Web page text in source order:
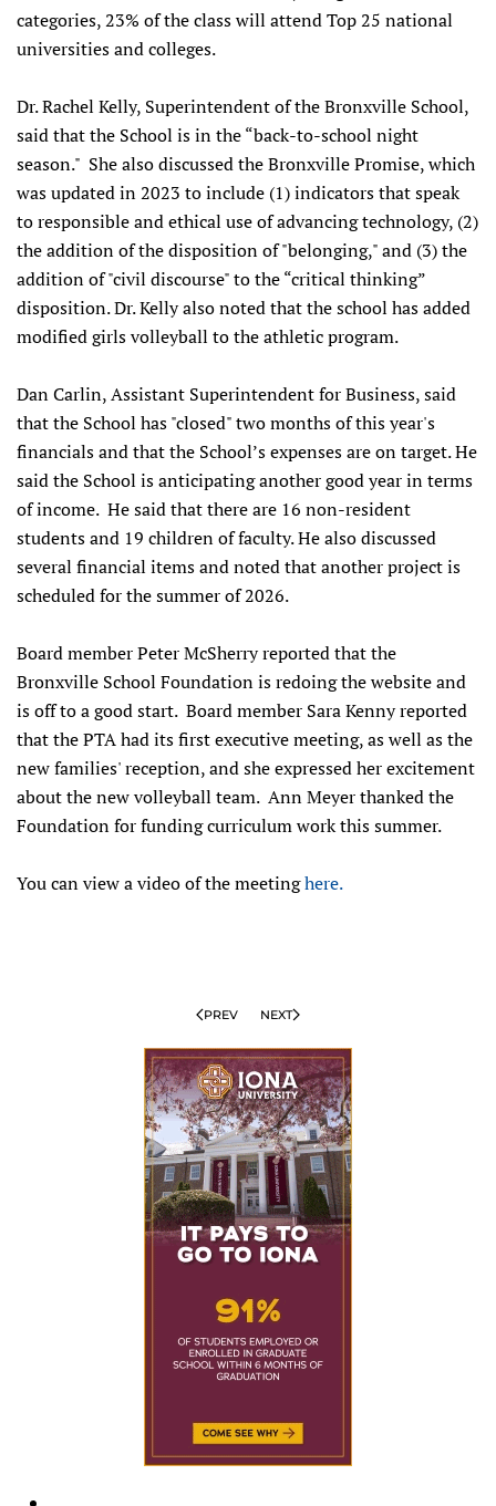
categories, 23% of the class will attend Top 25 national
universities and colleges.
Dr. Rachel Kelly, Superintendent of the Bronxville School,
said that the School is in the “back-to-school night
season." She also discussed the Bronxville Promise, which
was updated in 2023 to include (1) indicators that speak
to responsible and ethical use of advancing technology, (2)
the addition of the disposition of "belonging," and (3) the
addition of "civil discourse" to the “critical thinking”
disposition. Dr. Kelly also noted that the school has added
modified girls volleyball to the athletic program.
Dan Carlin, Assistant Superintendent for Business, said
that the School has "closed" two months of this year's
financials and that the School’s expenses are on target. He
said the School is anticipating another good year in terms
of income. He said that there are 16 non-resident
students and 19 children of faculty. He also discussed
several financial items and noted that another project is
scheduled for the summer of 2026.
Board member Peter McSherry reported that the
Bronxville School Foundation is redoing the website and
is off to a good start. Board member Sara Kenny reported
that the PTA had its first executive meeting, as well as the
new families' reception, and she expressed her excitement
about the new volleyball team. Ann Meyer thanked the
Foundation for funding curriculum work this summer.
You can view a video of the meetinghere.
PREV NEXT